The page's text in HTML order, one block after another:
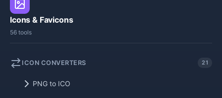
Icons & Favicons
56 tools
ICON CONVERTERS 21
PNG to ICO